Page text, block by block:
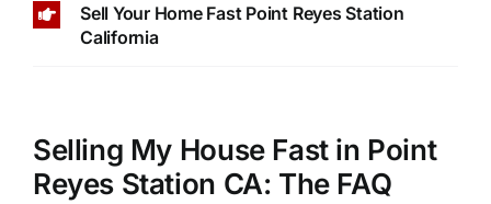
Sell Your Home Fast Point Reyes Station
California
Selling My House Fast in Point
Reyes Station CA: The FAQ